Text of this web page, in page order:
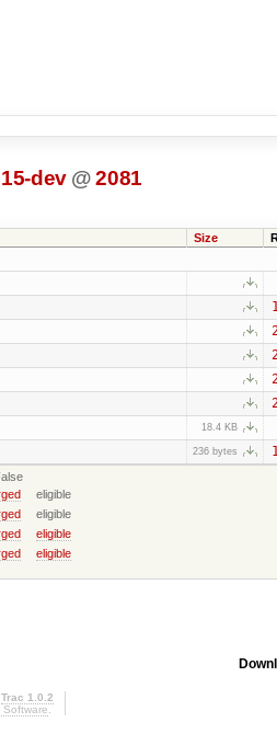
dev @ 2081
Size
18.4 KB
236 bytes
eligible
eligible
eligible
eligible
Trac 1.0.2
Software.